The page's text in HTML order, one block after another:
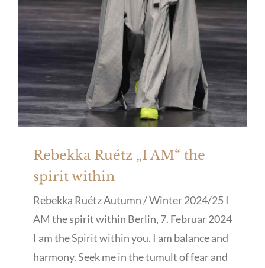
Rebekka Ruétz „I AM“ the
spirit within
Rebekka Ruétz Autumn / Winter 2024/25 I
AM the spirit within Berlin, 7. Februar 2024
I am the Spirit within you. I am balance and
harmony. Seek me in the tumult of fear and